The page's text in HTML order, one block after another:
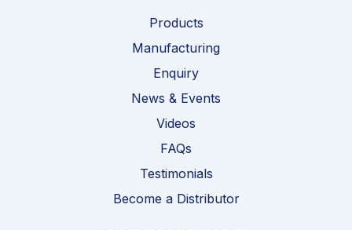
Products
Manufacturing
Enquiry
News & Events
Videos
FAQs
Testimonials
Become a Distributor